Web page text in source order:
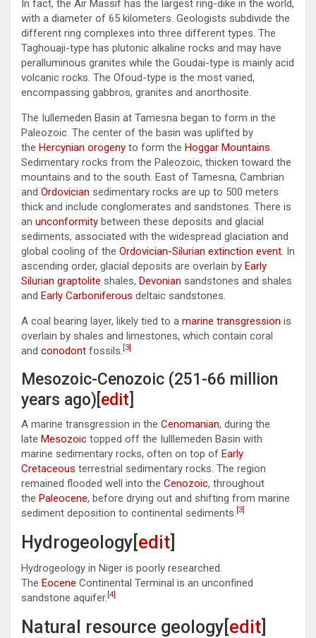
In fact, the Air Massif has the largest ring-dike in the world,
with a diameter of 65 kilometers. Geologists subdivide the
different ring complexes into three different types. The
Taghouaji-type has plutonic alkaline rocks and may have
peralluminous granites while the Goudai-type is mainly acid
volcanic rocks. The Ofoud-type is the most varied,
encompassing gabbros, granites and anorthosite.
The Iullemeden Basin at Tamesna began to form in the
Paleozoic. The center of the basin was uplifted by
the Hercynian orogeny to form the Hoggar Mountains.
Sedimentary rocks from the Paleozoic, thicken toward the
mountains and to the south. East of Tamesna, Cambrian
and Ordovician sedimentary rocks are up to 500 meters
thick and include conglomerates and sandstones. There is
an unconformity between these deposits and glacial
sediments, associated with the widespread glaciation and
global cooling of the Ordovician-Silurian extinction event. In
ascending order, glacial deposits are overlain by Early
Silurian graptolite shales, Devonian sandstones and shales
and Early Carboniferous deltaic sandstones.
A coal bearing layer, likely tied to a marine transgression is
overlain by shales and limestones, which contain coral
and conodont fossils. [3]
Mesozoic-Cenozoic (251-66 million
years ago)[edit]
A marine transgression in the Cenomanian, during the
late Mesozoic topped off the Iulllemeden Basin with
marine sedimentary rocks, often on top of Early
Cretaceous terrestrial sedimentary rocks. The region
remained flooded well into the Cenozoic, throughout
the Paleocene, before drying out and shifting from marine
sediment deposition to continental sediments. [3]
Hydrogeology[ edit
Hydrogeology in Niger is poorly researched.
The Eocene Continental Terminal is an unconfined
sandstone aquifer. [4]
Natural resource geology[ edit